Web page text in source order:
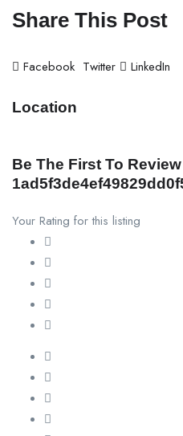
Share This Post
Facebook Twitter LinkedIn
Location
Be The First To
Your Rating for this listing